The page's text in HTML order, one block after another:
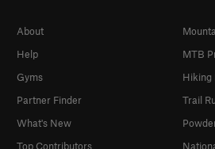
About
Help
Gyms
Partner Finder
What's New
Top Contributors
MTB
Hiking
Trail